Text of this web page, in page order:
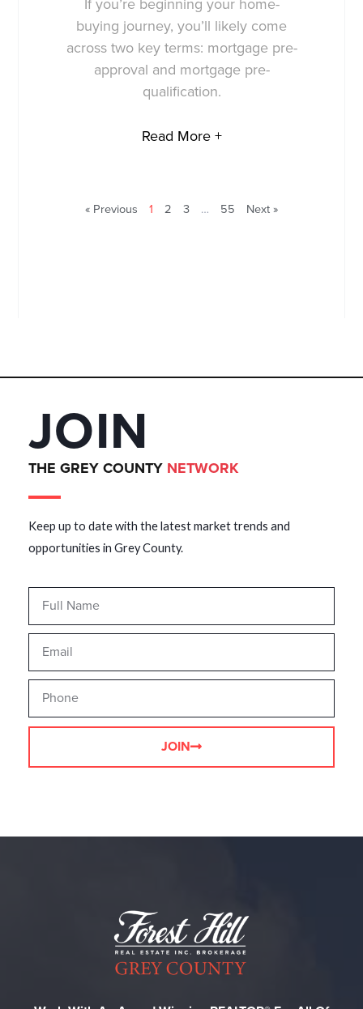
If you’re beginning your home-
buying journey, you’ll likely come
across two key terms: mortgage pre-
approval and mortgage pre-
qualification.
Read More +
« Previous 1 2 3 … 55 Next »
JOIN
THE GREY COUNTY NETWORK
Keep up to date with the latest market trends and
opportunities in Grey County.
JOIN